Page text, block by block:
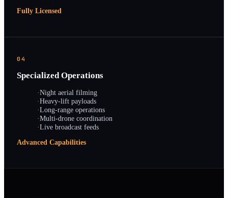
Fully Licensed
04
Specialized Operations
·Night aerial filming
·Heavy-lift payloads
·Long-range operations
·Multi-drone coordination
·Live broadcast feeds
Advanced Capabilities